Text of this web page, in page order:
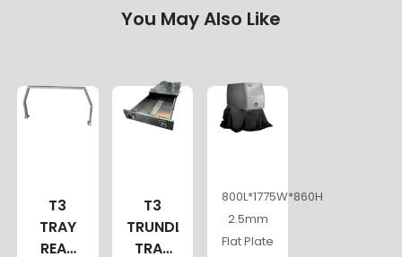
You May Also Like
T3
TRAY
REAR
T3
TRUNDLE
TRAY
800L*1775W*860H
2.5mm
Flat Plate